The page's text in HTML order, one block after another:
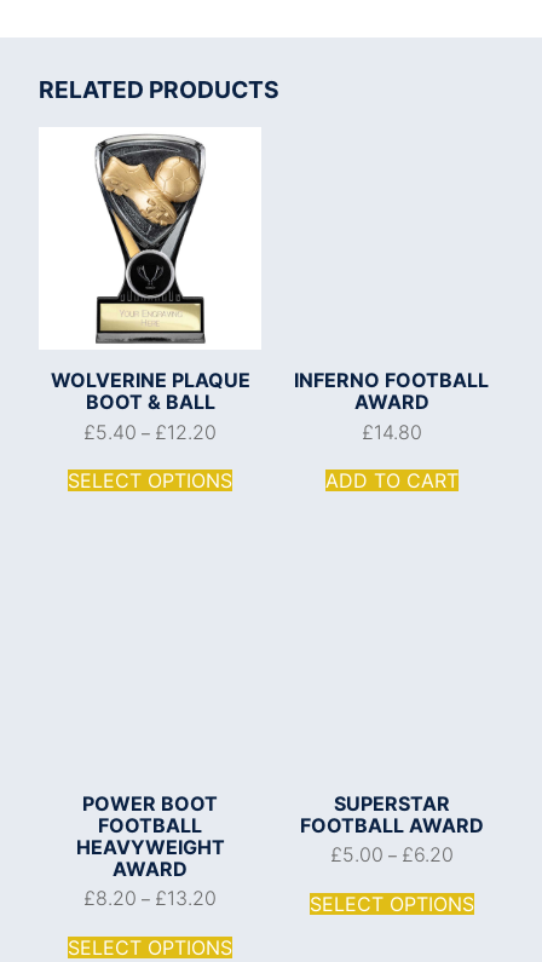
RELATED PRODUCTS
WOLVERINE PLAQUE
BOOT & BALL
£5.40 – £12.20
SELECT OPTIONS
INFERNO FOOTBALL
AWARD
£14.80
ADD TO CART
POWER BOOT
FOOTBALL
HEAVYWEIGHT
AWARD
£8.20 – £13.20
SELECT OPTIONS
SUPERSTAR
FOOTBALL AWARD
£5.00 – £6.20
SELECT OPTIONS